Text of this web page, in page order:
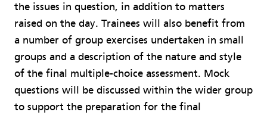
the issues in question, in addition to matters
raised on the day. Trainees will also benefit from
a number of group exercises undertaken in small
groups and a description of the nature and style
of the final multiple-choice assessment. Mock
questions will be discussed within the wider group
to support the preparation for the final